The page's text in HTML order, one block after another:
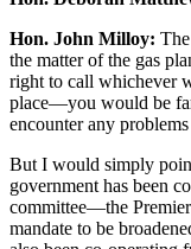
Hon. John Milloy:
the matter of the gas
right to call whichever
place—you would be
encounter any
But I would simply
government has been
committee—the
mandate to be